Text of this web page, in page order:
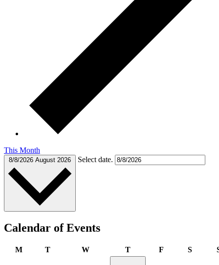
This Month
8/8/2026 August 2026 Select date.
Calendar of Events
MMonday
TTuesday WWednesdayTThursday
FFriday S